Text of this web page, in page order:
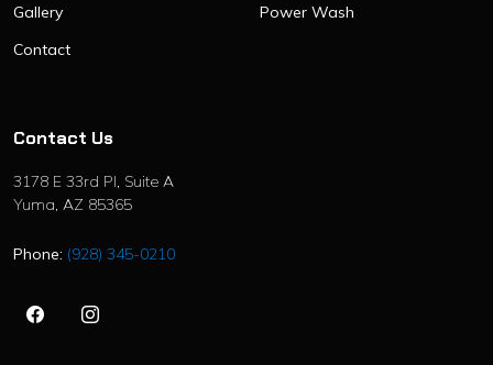
Gallery
Contact
Power Wash
Contact Us
3178 E 33rd Pl, Suite A
Yuma, AZ 85365
Phone: (928) 345-0210